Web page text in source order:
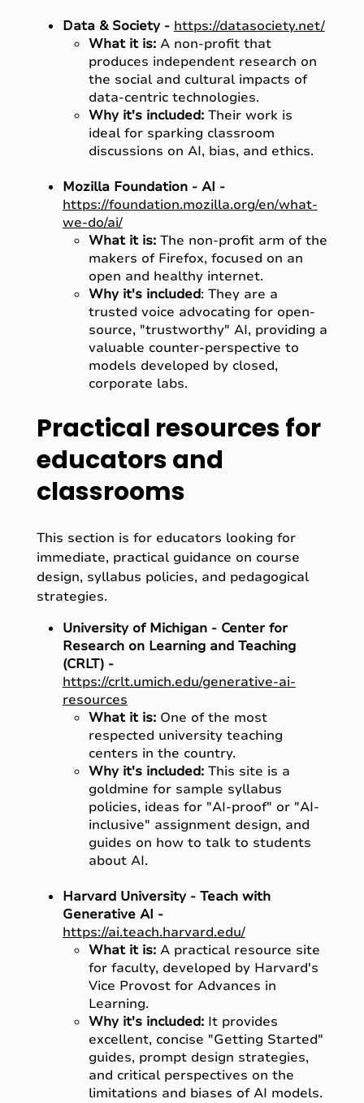
Data & Society - https://datasociety.net/
What it is:A non-profit that
produces independent research on
the social and cultural impacts of
data-centric technologies.
Why it's included:Their work is
ideal for sparking classroom
discussions on AI, bias, and ethics.
Mozilla Foundation - AI -
https://foundation.mozilla.org/en/what-
we-do/ai/
What it is:The non-profit arm of the
makers of Firefox, focused on an
open and healthy internet.
Why it's included: They are a
trusted voice advocating for open-
source, "trustworthy" AI, providing a
valuable counter-perspective to
models developed by closed,
corporate labs.
Practical resources for
educators and
classrooms
This section is for educators looking for
immediate, practical guidance on course
design, syllabus policies, and pedagogical
strategies.
University of Michigan - Center for
Research on Learning and Teaching
(CRLT) -
https://crlt.umich.edu/generative-ai-
resources
What it is:One of the most
respected university teaching
centers in the country.
Why it's included:This site is a
goldmine for sample syllabus
policies, ideas for "AI-proof" or "AI-
inclusive" assignment design, and
guides on how to talk to students
about AI.
Harvard University - Teach with
Generative AI -
https://ai.teach.harvard.edu/
What it is:A practical resource site
for faculty, developed by Harvard's
Vice Provost for Advances in
Learning.
Why it's included:It provides
excellent, concise "Getting Started"
guides, prompt design strategies,
and critical perspectives on the
limitations and biases of AI models.